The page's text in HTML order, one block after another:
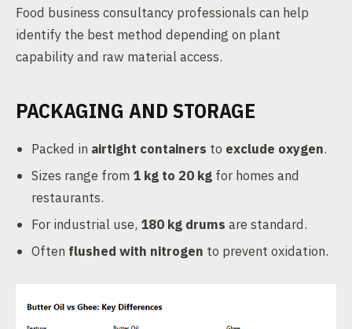
Food business consultancy professionals can help
identify the best method depending on plant
capability and raw material access.
PACKAGING AND STORAGE
Packed in airtight containers to exclude oxygen.
Sizes range from 1 kg to 20 kg for homes and
restaurants.
For industrial use, 180 kg drums are standard.
Often flushed with nitrogen to prevent oxidation.